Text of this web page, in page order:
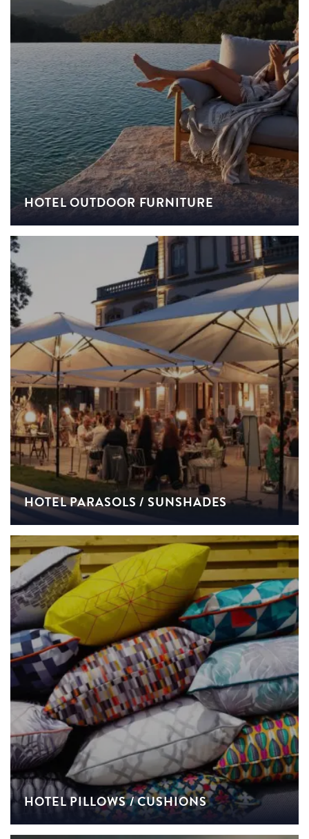
HOTEL OUTDOOR FURNITURE
HOTEL PARASOLS / SUNSHADES
HOTEL PILLOWS / CUSHIONS